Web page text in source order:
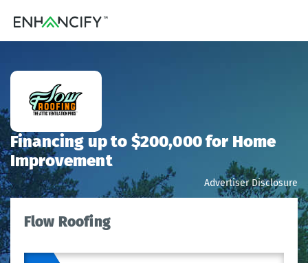
Financing up to $200,000 for Home
Improvement
Advertiser Disclosure
Flow Roofing